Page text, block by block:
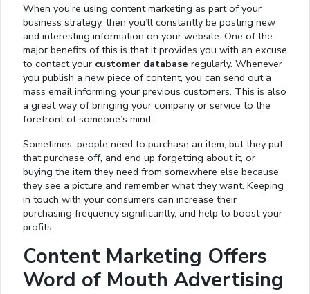
When you’re using content marketing as part of your
business strategy, then you’ll constantly be posting new
and interesting information on your website. One of the
major benefits of this is that it provides you with an excuse
to contact your customer database regularly. Whenever
you publish a new piece of content, you can send out a
mass email informing your previous customers. This is also
a great way of bringing your company or service to the
forefront of someone’s mind.
Sometimes, people need to purchase an item, but they put
that purchase off, and end up forgetting about it, or
buying the item they need from somewhere else because
they see a picture and remember what they want. Keeping
in touch with your consumers can increase their
purchasing frequency significantly, and help to boost your
profits.
Content Marketing Offers
Word of Mouth Advertising